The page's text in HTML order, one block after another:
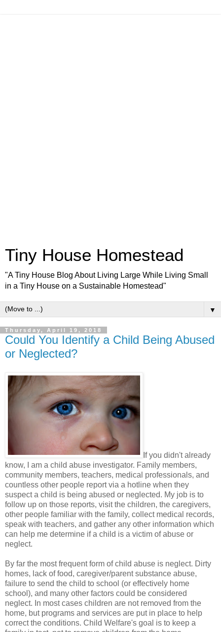
Tiny House Homestead
"A Tiny House Blog About Living Large While Living Small
in a Tiny House on a Sustainable Homestead"
▼
Thursday, April 19, 2018
Could You Identify a Child Being Abused
or Neglected?
If you didn't already
know, I am a child abuse investigator. Family members,
community members, teachers, medical professionals, and
countless other people report via a hotline when they
suspect a child is being abused or neglected. My job is to
follow up on those reports, visit the children, the caregivers,
other people familiar with the family, collect medical records,
speak with teachers, and gather any other information which
can help me determine if a child is a victim of abuse or
neglect.
By far the most frequent form of child abuse is neglect. Dirty
homes, lack of food, caregiver/parent substance abuse,
failure to send the child to school (or effectively home
school), and many other factors could be considered
neglect. In most cases children are not removed from the
home, but programs and services are put in place to help
correct the conditions. Child Welfare's goal is to keep a